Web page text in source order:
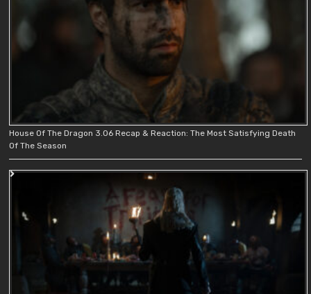
House Of The Dragon 3.06 Recap & Reaction: The Most Satisfying Death
Of The Season